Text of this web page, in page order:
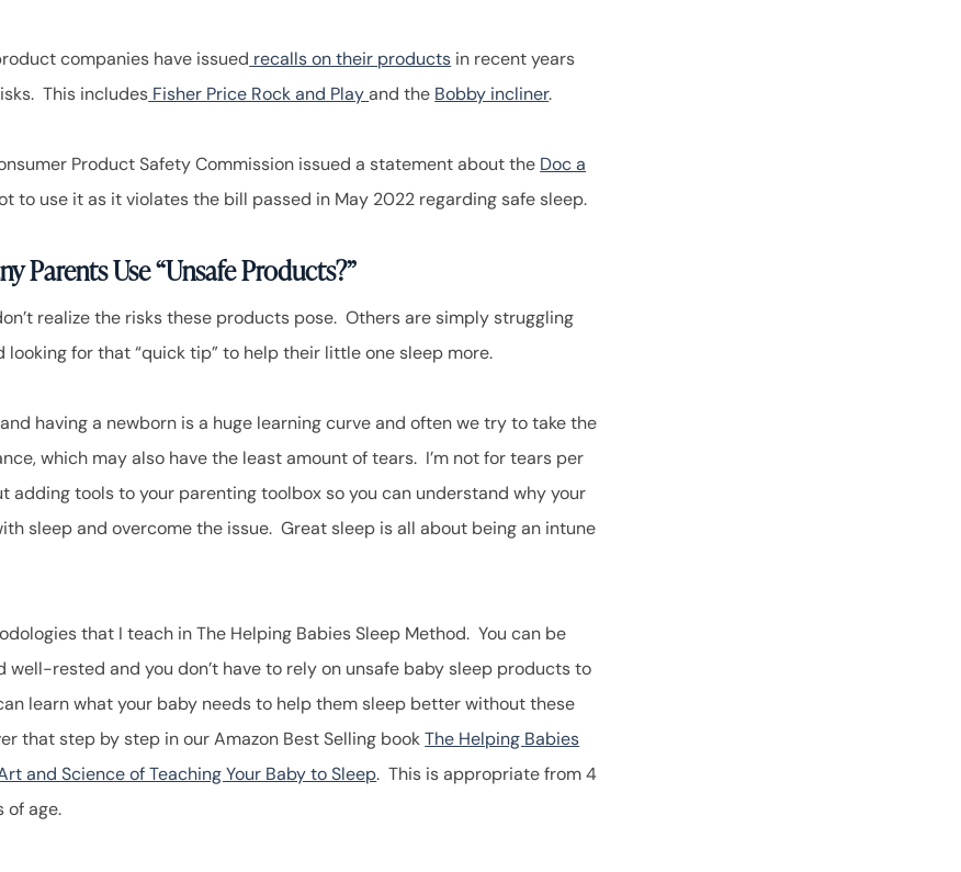
companies have issued recalls on their products in recent years
This includes Fisher Price Rock and Playand the Bobby incliner.
Product Safety Commission issued a statement about the Doc a
to use it as it violates the bill passed in May 2022 regarding safe sleep.
Parents Use “Unsafe Products?”
realize the risks these products pose. Others are simply struggling
looking for that “quick tip” to help their little one sleep more.
having a newborn is a huge learning curve and often we try to take the
which may also have the least amount of tears. I’m not for tears per
adding tools to your parenting toolbox so you can understand why your
sleep and overcome the issue. Great sleep is all about being an intune
that I teach in The Helping Babies Sleep Method. You can be
well-rested and you don’t have to rely on unsafe baby sleep products to
learn what your baby needs to help them sleep better without these
that step by step in our Amazon Best Selling bookThe Helping Babies
and Science of Teaching Your Baby to Sleep. This is appropriate from 4
of age.